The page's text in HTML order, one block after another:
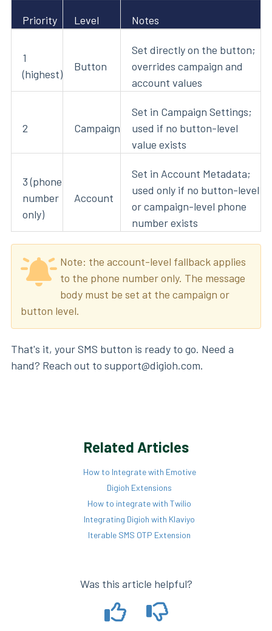
Priority Level Notes
1
(highest)
Button
Set directly on the button;
overrides campaign and
account values
2 Campaign
Set in Campaign Settings;
used if no button-level
value exists
3 (phone
number
only)
Account
Set in Account Metadata;
used only if no button-level
or campaign-level phone
number exists
Note: the account-level fallback applies
to the phone number only. The message
body must be set at the campaign or
button level.
That's it, your SMS button is ready to go. Need a
hand? Reach out to support@digioh.com.
Related Articles
How to Integrate with Emotive
Digioh Extensions
How to integrate with Twilio
Integrating Digioh with Klaviyo
Iterable SMS OTP Extension
Was this article helpful?